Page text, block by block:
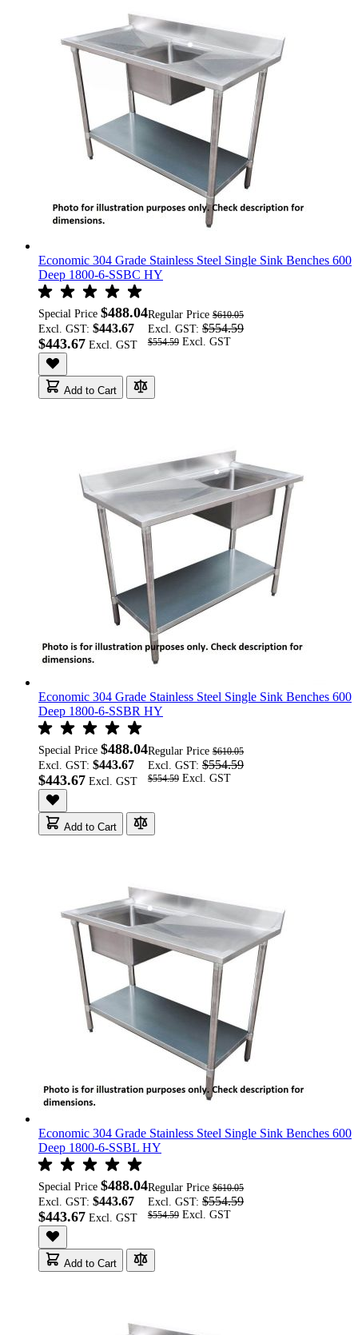
Economic 304 Grade Stainless Steel Single Sink Benches 600
Deep 1800-6-SSBC HY
Special Price $488.04
Excl. GST: $443.67
$443.67
Regular Price $610.05
Excl. GST: $554.59
$554.59
Add to Cart
Economic 304 Grade Stainless Steel Single Sink Benches 600
Deep 1800-6-SSBR HY
Special Price $488.04
Excl. GST: $443.67
$443.67
Regular Price $610.05
Excl. GST: $554.59
$554.59
Add to Cart
Economic 304 Grade Stainless Steel Single Sink Benches 600
Deep 1800-6-SSBL HY
Special Price $488.04
Excl. GST: $443.67
$443.67
Regular Price $610.05
Excl. GST: $554.59
$554.59
Add to Cart